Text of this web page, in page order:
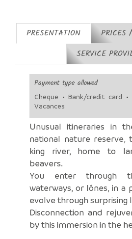
PRESENTATION
PRICES
SERVICE
Payment type allowed
Cheque • Bank/credit card •
Vacances
Unusual itineraries in
national nature reserve,
king river, home to
beavers.
You enter through
waterways, or lônes, in a
evolve through surprising
Disconnection and
by this immersion in the